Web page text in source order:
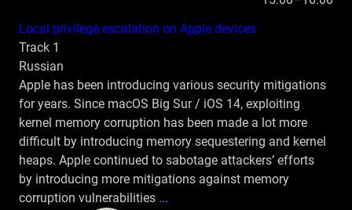
Local privilege escalation on Apple devices
Track 1
Russian
Apple has been introducing various security mitigations
for years. Since macOS Big Sur / iOS 14, exploiting
kernel memory corruption has been made a lot more
difficult by introducing memory sequestering and kernel
heaps. Apple continued to sabotage attackers’ efforts
by introducing more mitigations against memory
corruption vulnerabilities ...